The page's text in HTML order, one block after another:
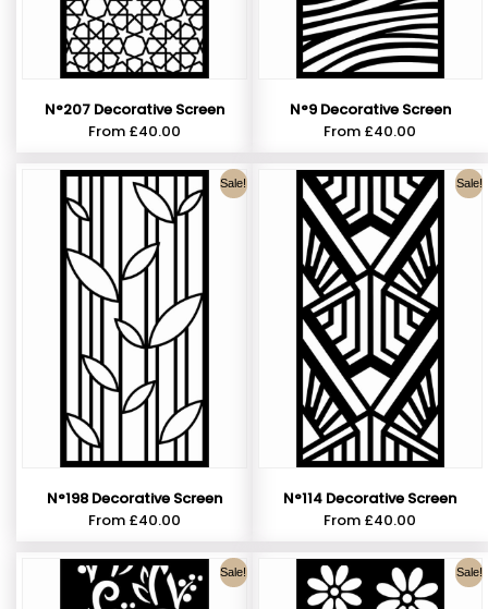
N°207 Decorative Screen
From £40.00
N°9 Decorative Screen
From £40.00
Sale!
N°198 Decorative Screen
From £40.00
Sale!
N°114 Decorative Screen
From £40.00
Sale! Sale!